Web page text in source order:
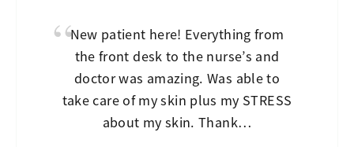
New patient here! Everything from
the front desk to the nurse’s and
doctor was amazing. Was able to
take care of my skin plus my STRESS
about my skin. Thank…